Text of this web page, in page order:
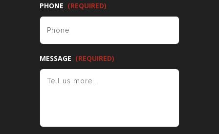
PHONE (REQUIRED)
MESSAGE (REQUIRED)